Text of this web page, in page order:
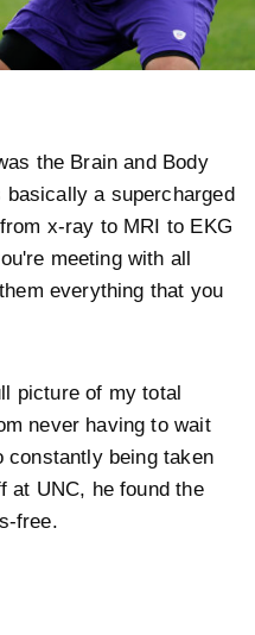
the Brain and Body
a supercharged
x-ray to MRI to EKG
meeting with all
everything that you
picture of my total
never having to wait
constantly being taken
at UNC, he found the
free.